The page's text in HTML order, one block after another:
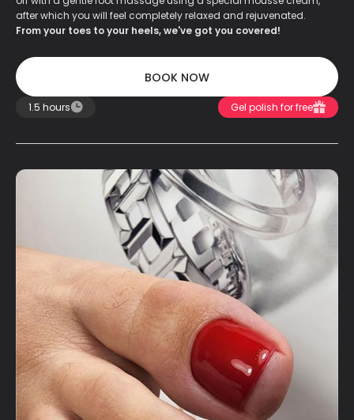
after which you will feel completely relaxed and rejuvenated.
From your toes to your heels, we've got you covered!
BOOK NOW
1.5 hours Gel polish for free